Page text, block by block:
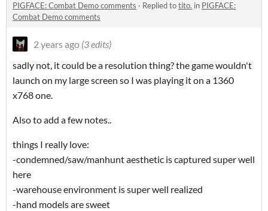
PIGFACE: Combat Demo comments · Replied totito. in PIGFACE:
Combat Demo comments
2 years ago (3 edits)
sadly not, it could be a resolution thing? the game wouldn't
launch on my large screen so I was playing it on a 1360
x768 one.
Also to add a few notes..
things I really love:
-condemned/saw/manhunt aesthetic is captured super well
here
-warehouse environment is super well realized
-hand models are sweet